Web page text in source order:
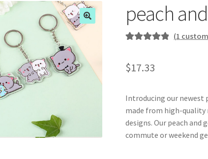
peach
based on
rating
(1
$17.33
Introducing our newest
made from high-quality
designs. Our peach and
commute or weekend